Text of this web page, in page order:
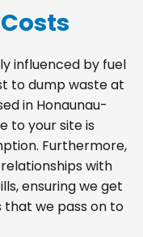
influenced by fuel
to dump waste at
in Honaunau-
to your site is
Furthermore,
with
ensuring we get
we pass on to